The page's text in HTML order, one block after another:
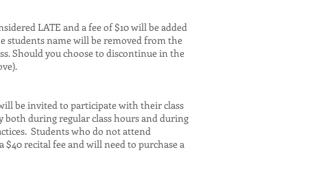
LATE and a fee of $10 will be added
students name will be removed from the
Should you choose to discontinue in the
be invited to participate with their class
both during regular class hours and during
Students who do not attend
recital fee and will need to purchase a